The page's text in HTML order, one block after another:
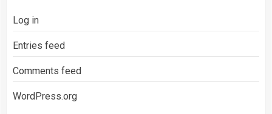
Log in
Entries feed
Comments feed
WordPress.org